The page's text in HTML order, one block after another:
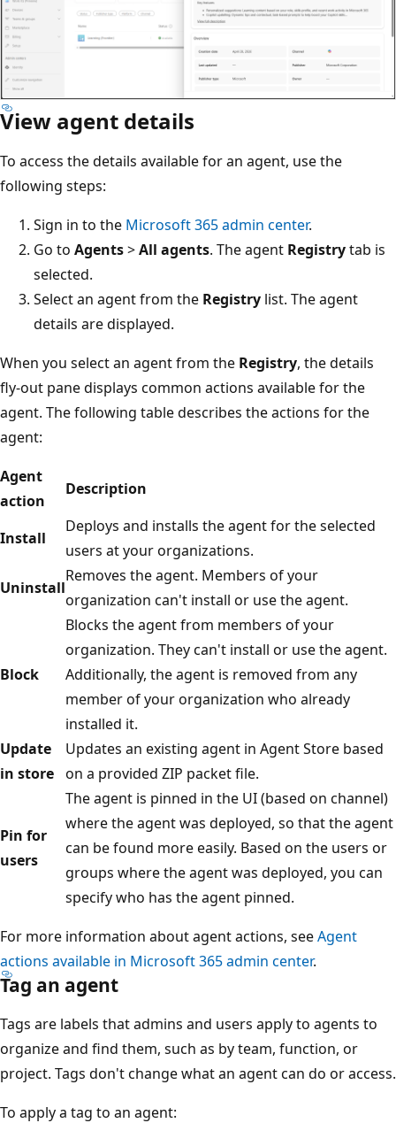
View agent details
To access the details available for an agent, use the
following steps:
Sign in to the Microsoft 365 admin center.
Go to Agents>All agents. The agent Registrytab is
selected.
Select an agent from the Registry list. The agent
details are displayed.
When you select an agent from the Registry, the details
fly-out pane displays common actions available for the
agent. The following table describes the actions for the
agent:
Agent
action
Description
Install
Deploys and installs the agent for the selected
users at your organizations.
Uninstall
Removes the agent. Members of your
organization can't install or use the agent.
Block
Blocks the agent from members of your
organization. They can't install or use the agent.
Additionally, the agent is removed from any
member of your organization who already
installed it.
Update
in store
Updates an existing agent in Agent Store based
on a provided ZIP packet file.
Pin for
users
The agent is pinned in the UI (based on channel)
where the agent was deployed, so that the agent
can be found more easily. Based on the users or
groups where the agent was deployed, you can
specify who has the agent pinned.
For more information about agent actions, seeAgent
actions available in Microsoft 365 admin center.
Tag an agent
Tags are labels that admins and users apply to agents to
organize and find them, such as by team, function, or
project. Tags don't change what an agent can do or access.
To apply a tag to an agent: